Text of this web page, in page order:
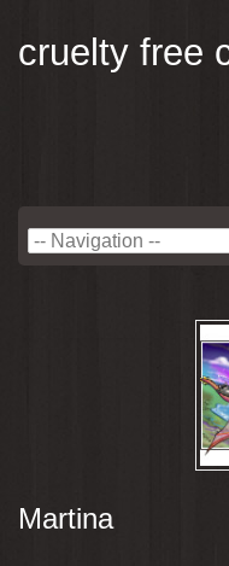
cruelty free
Martina